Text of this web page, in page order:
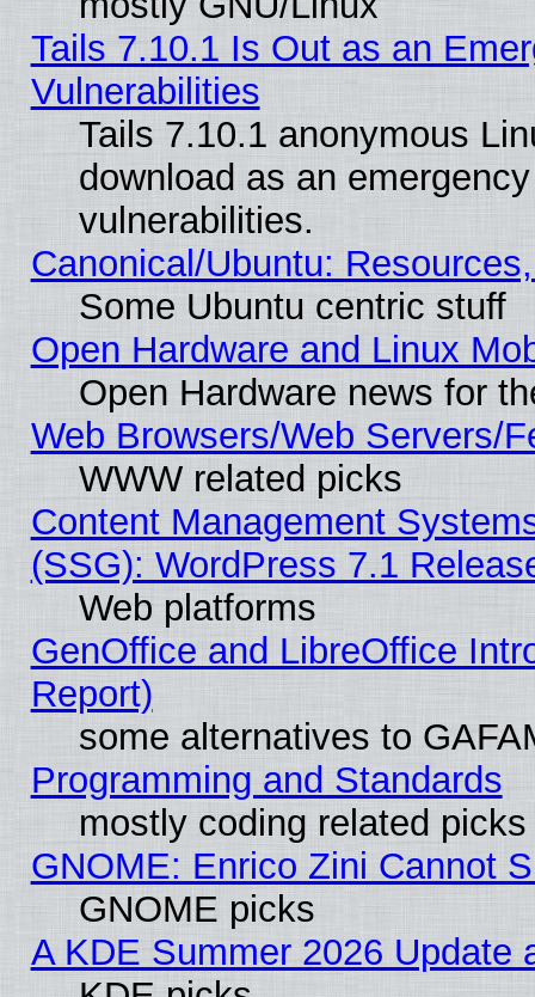
Tails 7.10.1 Is Out as an
Vulnerabilities
Tails 7.10.1 anonymous
download as an
vulnerabilities.
Canonical/Ubuntu:
Some Ubuntu centric stuff
Open Hardware and Linux
Open Hardware news for
Web Browsers/Web Servers/
WWW related picks
Content Management
(SSG): WordPress 7.1
Web platforms
GenOffice and LibreOffice
Report)
some alternatives to
Programming and Standards
mostly coding related picks
GNOME: Enrico Zini Cannot
GNOME picks
A KDE Summer 2026 Update